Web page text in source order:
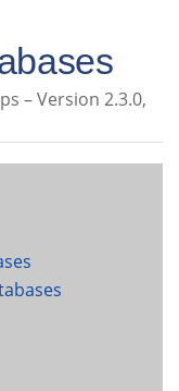
Version 2.3.0,